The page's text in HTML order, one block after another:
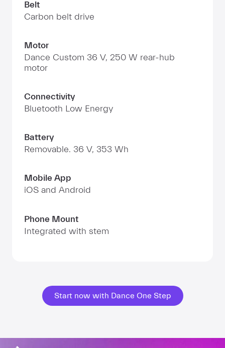
Belt
Carbon belt drive
Motor
Dance Custom 36 V, 250 W rear-hub
motor
Connectivity
Bluetooth Low Energy
Battery
Removable. 36 V, 353 Wh
Mobile App
iOS and Android
Phone Mount
Integrated with stem
Start now with Dance One Step